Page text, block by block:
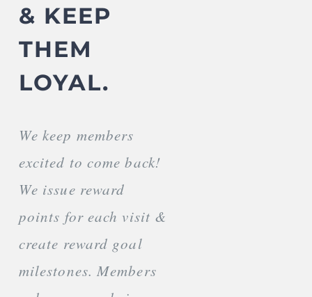
& KEEP
THEM
LOYAL.
We keep members
excited to come back!
We issue reward
points for each visit &
create reward goal
milestones. Members